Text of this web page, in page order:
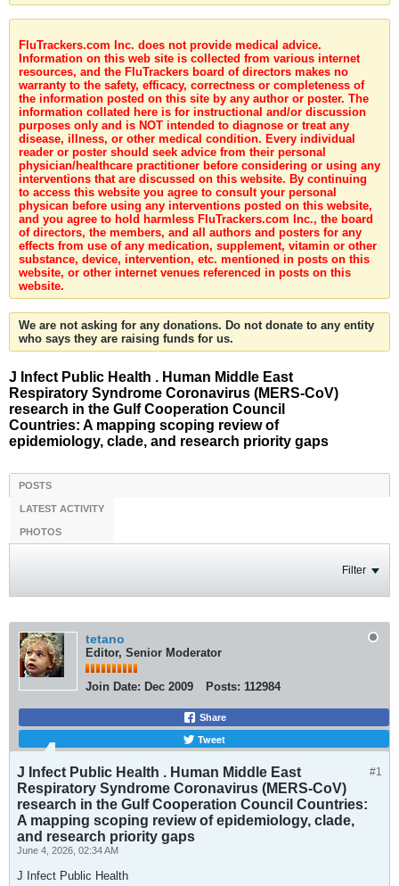
FluTrackers.com Inc. does not provide medical advice.
Information on this web site is collected from various internet
resources, and the FluTrackers board of directors makes no
warranty to the safety, efficacy, correctness or completeness of
the information posted on this site by any author or poster. The
information collated here is for instructional and/or discussion
purposes only and is NOT intended to diagnose or treat any
disease, illness, or other medical condition. Every individual
reader or poster should seek advice from their personal
physician/healthcare practitioner before considering or using any
interventions that are discussed on this website. By continuing
to access this website you agree to consult your personal
physican before using any interventions posted on this website,
and you agree to hold harmless FluTrackers.com Inc., the board
of directors, the members, and all authors and posters for any
effects from use of any medication, supplement, vitamin or other
substance, device, intervention, etc. mentioned in posts on this
website, or other internet venues referenced in posts on this
website.
We are not asking for any donations. Do not donate to any entity
who says they are raising funds for us.
J Infect Public Health . Human Middle East
Respiratory Syndrome Coronavirus (MERS-CoV)
research in the Gulf Cooperation Council
Countries: A mapping scoping review of
epidemiology, clade, and research priority gaps
POSTS
LATEST ACTIVITY
PHOTOS
Filter
tetano
Editor, Senior Moderator
Join Date: Dec 2009 Posts: 112984
Share
Tweet
#1
J Infect Public Health . Human Middle East
Respiratory Syndrome Coronavirus (MERS-CoV)
research in the Gulf Cooperation Council Countries:
A mapping scoping review of epidemiology, clade,
and research priority gaps
June 4, 2026, 02:34 AM
J Infect Public Health